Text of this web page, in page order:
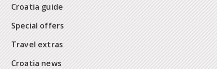
Croatia guide
Special offers
Travel extras
Croatia news